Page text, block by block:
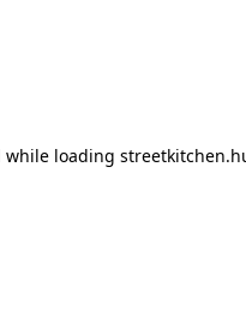
while loading